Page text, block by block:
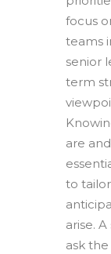
focus
teams
senior
term
are
to
arise.
ask